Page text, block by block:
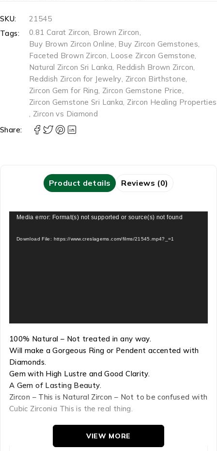
SKU:
21545
Tags:
0.81 Carat Zircon, Brown Zircon,
Buy Brown Zircon Online, Buy Zircon Gemstones,
Faceted Brown Zircon, Loose Zircon Gemstone,
Natural Zircon Sri Lanka, Reddish Brown Zircon,
Reddish Zircon for Jewelry, Zircon Birthstone,
Zircon Gem for Ring, Zircon Gemstone Price,
Zircon Gemstone Sri Lanka, Zircon Healing Properties
, Zircon vs Diamond
Share:
Product details Reviews (0)
Video
Media error: Format(s) not supported or source(s) not found
Download File: https://www.creslagems.com/films/21545.mp4?_=1
100% Natural – Not treated in any way.
Will make a Gorgeous Ring or Pendent accented with
Diamonds.
Gem with High Lustre and Good Clarity.
A Gem of Lasting Beauty.
Zircon – This is Natural Zircon – Not to be confused with
Cubic Zirconia This is the real thing.
VIEW MORE